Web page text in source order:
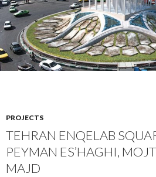
PROJECTS
TEHRAN ENQELAB
PEYMAN ES’HAGHI,
MAJD